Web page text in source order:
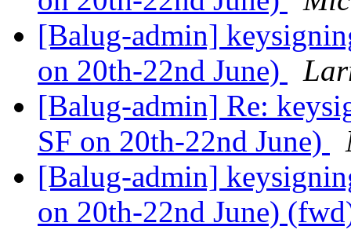
[Balug-admin]
on 20th-22nd June)
[Balug-admin] Re:
SF on 20th-22nd June)
[Balug-admin]
on 20th-22nd June)